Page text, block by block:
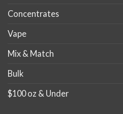
Concentrates
Vape
Mix & Match
Bulk
$100 oz & Under